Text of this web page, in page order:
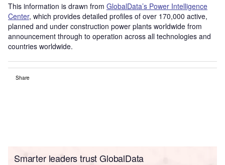
This information is drawn from GlobalData’s Power Intelligence
Center, which provides detailed profiles of over 170,000 active,
planned and under construction power plants worldwide from
announcement through to operation across all technologies and
countries worldwide.
Share
Smarter leaders trust GlobalData